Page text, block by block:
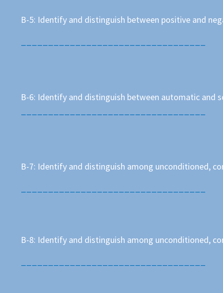
B-5: Identify and distinguish between positive and
B-6: Identify and distinguish between automatic and
B-7: Identify and distinguish among unconditioned,
B-8: Identify and distinguish among unconditioned,